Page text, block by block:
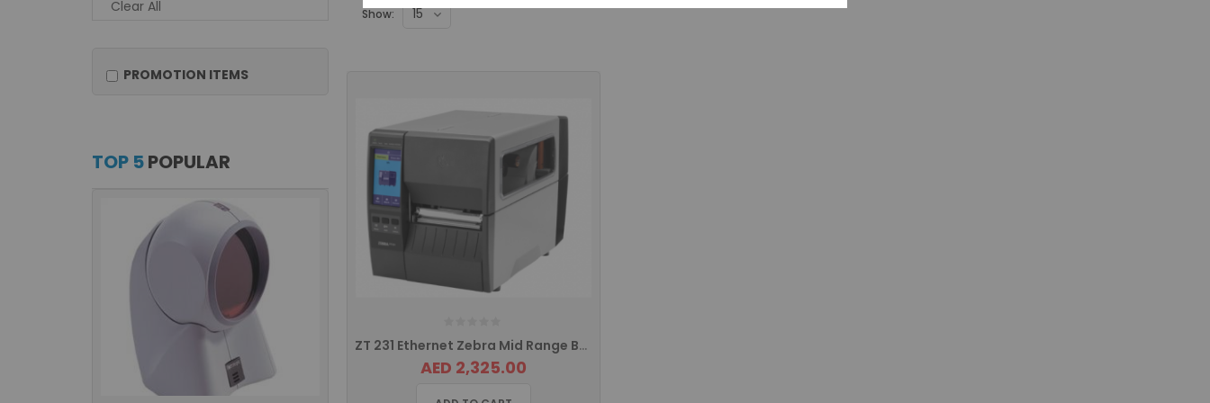
Clear All
PROMOTION ITEMS
TOP 5POPULAR
Show:
ZT 231 Ethernet Zebra Mid Range Barcode Printer ZT23142-T0E000FZ
AED 2,325.00